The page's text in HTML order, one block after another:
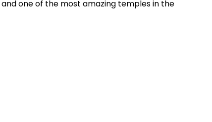
one of the most amazing temples in the